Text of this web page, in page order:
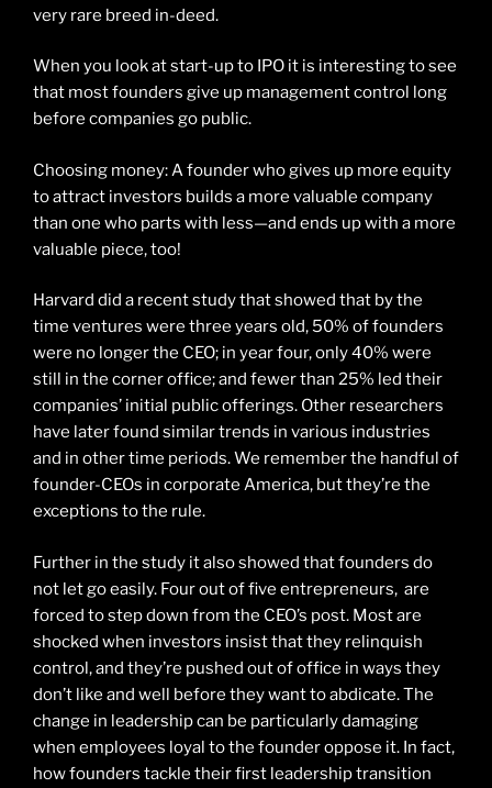
very rare breed in-deed.
When you look at start-up to IPO it is interesting to see
that most founders give up management control long
before companies go public.
Choosing money: A founder who gives up more equity
to attract investors builds a more valuable company
than one who parts with less—and ends up with a more
valuable piece, too!
Harvard did a recent study that showed that by the
time ventures were three years old, 50% of founders
were no longer the CEO; in year four, only 40% were
still in the corner office; and fewer than 25% led their
companies’ initial public offerings. Other researchers
have later found similar trends in various industries
and in other time periods. We remember the handful of
founder-CEOs in corporate America, but they’re the
exceptions to the rule.
Further in the study it also showed that founders do
not let go easily. Four out of five entrepreneurs, are
forced to step down from the CEO’s post. Most are
shocked when investors insist that they relinquish
control, and they’re pushed out of office in ways they
don’t like and well before they want to abdicate. The
change in leadership can be particularly damaging
when employees loyal to the founder oppose it. In fact,
how founders tackle their first leadership transition